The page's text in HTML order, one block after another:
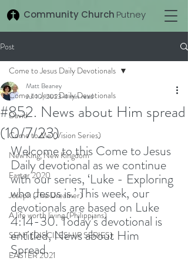
Community Church Putney
Post
Come to Jesus Daily Devotionals
David
Come to Me (Vision Series)
New King, New Kingdom
Easter 2020
Joseph (The Dreamer)
A life worth living (Philippians)
SENT (DISCILESHIP SERIES)
EASTER 2021
Come to Jesus Daily Devotionals
#852. News about Him spread
(10/7/23)
Matt Beaney
Jul 10, 20234 min read
Welcome to this Come to Jesus
Daily devotional as we continue
with our series, ‘Luke - Exploring
who Jesus is.’ This week, our
devotionals are based on Luke
4:14-30. Today’s devotional is
entitled, News about Him
Spread.